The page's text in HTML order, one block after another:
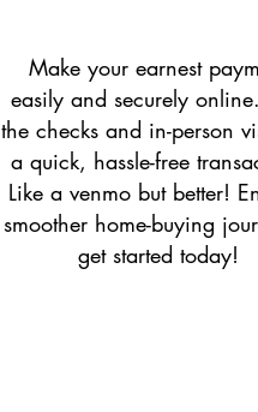
Make your earnest
easily and securely
the checks and in-person
a quick, hassle-free
Like a venmo but better!
smoother home-buying
get started today!